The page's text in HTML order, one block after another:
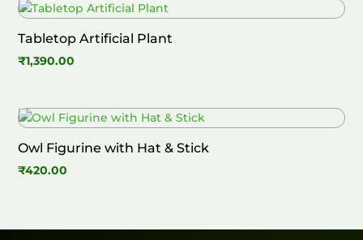
Tabletop Artificial Plant
₹1,390.00
Owl Figurine with Hat & Stick
₹420.00